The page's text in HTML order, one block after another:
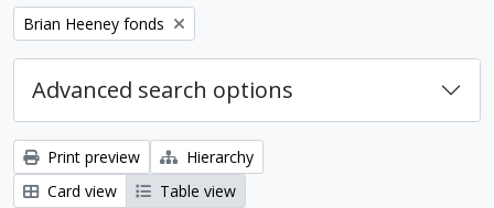
Remove filter:
Brian Heeney fonds
Advanced search options
Print preview
Hierarchy
Card view
Table view